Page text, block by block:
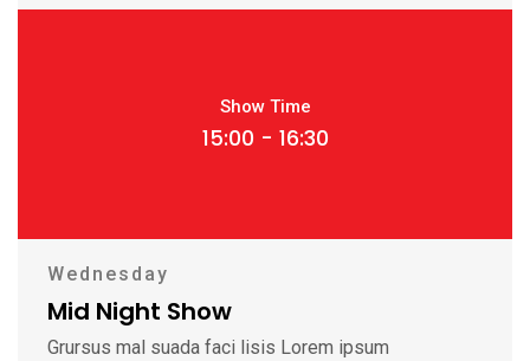
Show Time
15:00 - 16:30
Wednesday
Mid Night Show
Grursus mal suada faci lisis Lorem ipsum